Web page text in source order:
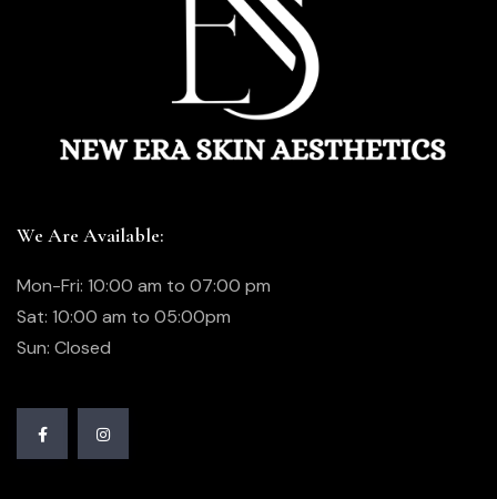
We Are Available:
Mon-Fri: 10:00 am to 07:00 pm
Sat: 10:00 am to 05:00pm
Sun: Closed